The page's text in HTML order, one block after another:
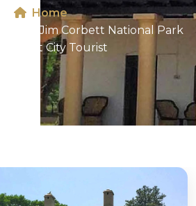
Home
In Jim Corbett National Park
Panipat City Tourist